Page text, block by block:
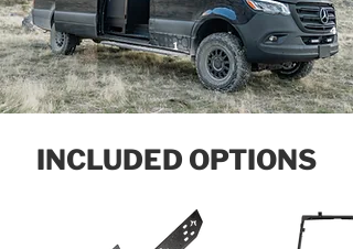
4
1
INCLUDED OPTIONS